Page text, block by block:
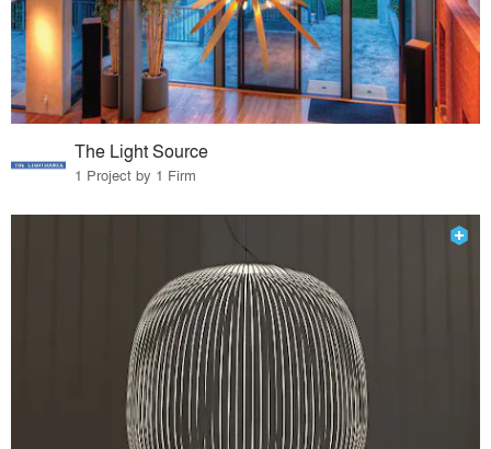
The Light Source
1 Project by 1 Firm